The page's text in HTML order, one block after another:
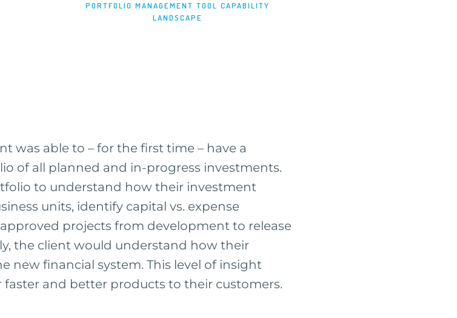
PORTFOLIO MANAGEMENT TOOL CAPABILITY
LANDSCAPE
was able to – for the first time – have a
of all planned and in-progress investments.
to understand how their investment
units, identify capital vs. expense
projects from development to release
the client would understand how their
new financial system. This level of insight
and better products to their customers.